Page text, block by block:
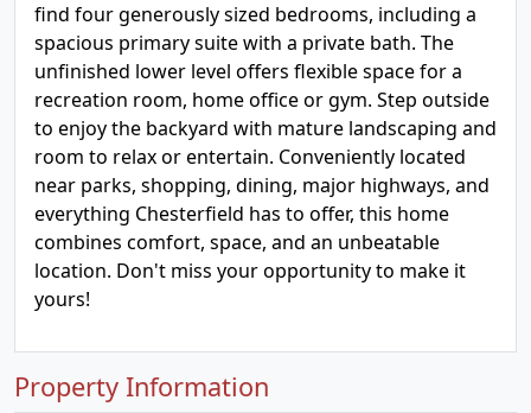
find four generously sized bedrooms, including a
spacious primary suite with a private bath. The
unfinished lower level offers flexible space for a
recreation room, home office or gym. Step outside
to enjoy the backyard with mature landscaping and
room to relax or entertain. Conveniently located
near parks, shopping, dining, major highways, and
everything Chesterfield has to offer, this home
combines comfort, space, and an unbeatable
location. Don't miss your opportunity to make it
yours!
Property Information